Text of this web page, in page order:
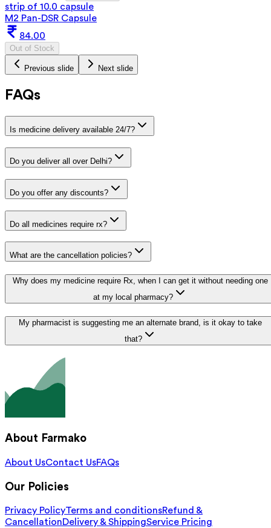
strip of 10.0 capsule
M2 Pan-DSR Capsule
84.00
Out of Stock
Previous slide Next slide
FAQs
Is medicine delivery available 24/7?
Do you deliver all over Delhi?
Do you offer any discounts?
Do all medicines require rx?
What are the cancellation policies?
Why does my medicine require Rx, when I can get it without needing one
at my local pharmacy?
My pharmacist is suggesting me an alternate brand, is it okay to take
that?
About Farmako
About UsContact UsFAQs
Our Policies
Privacy PolicyTerms and conditionsRefund &
CancellationDelivery & ShippingService Pricing